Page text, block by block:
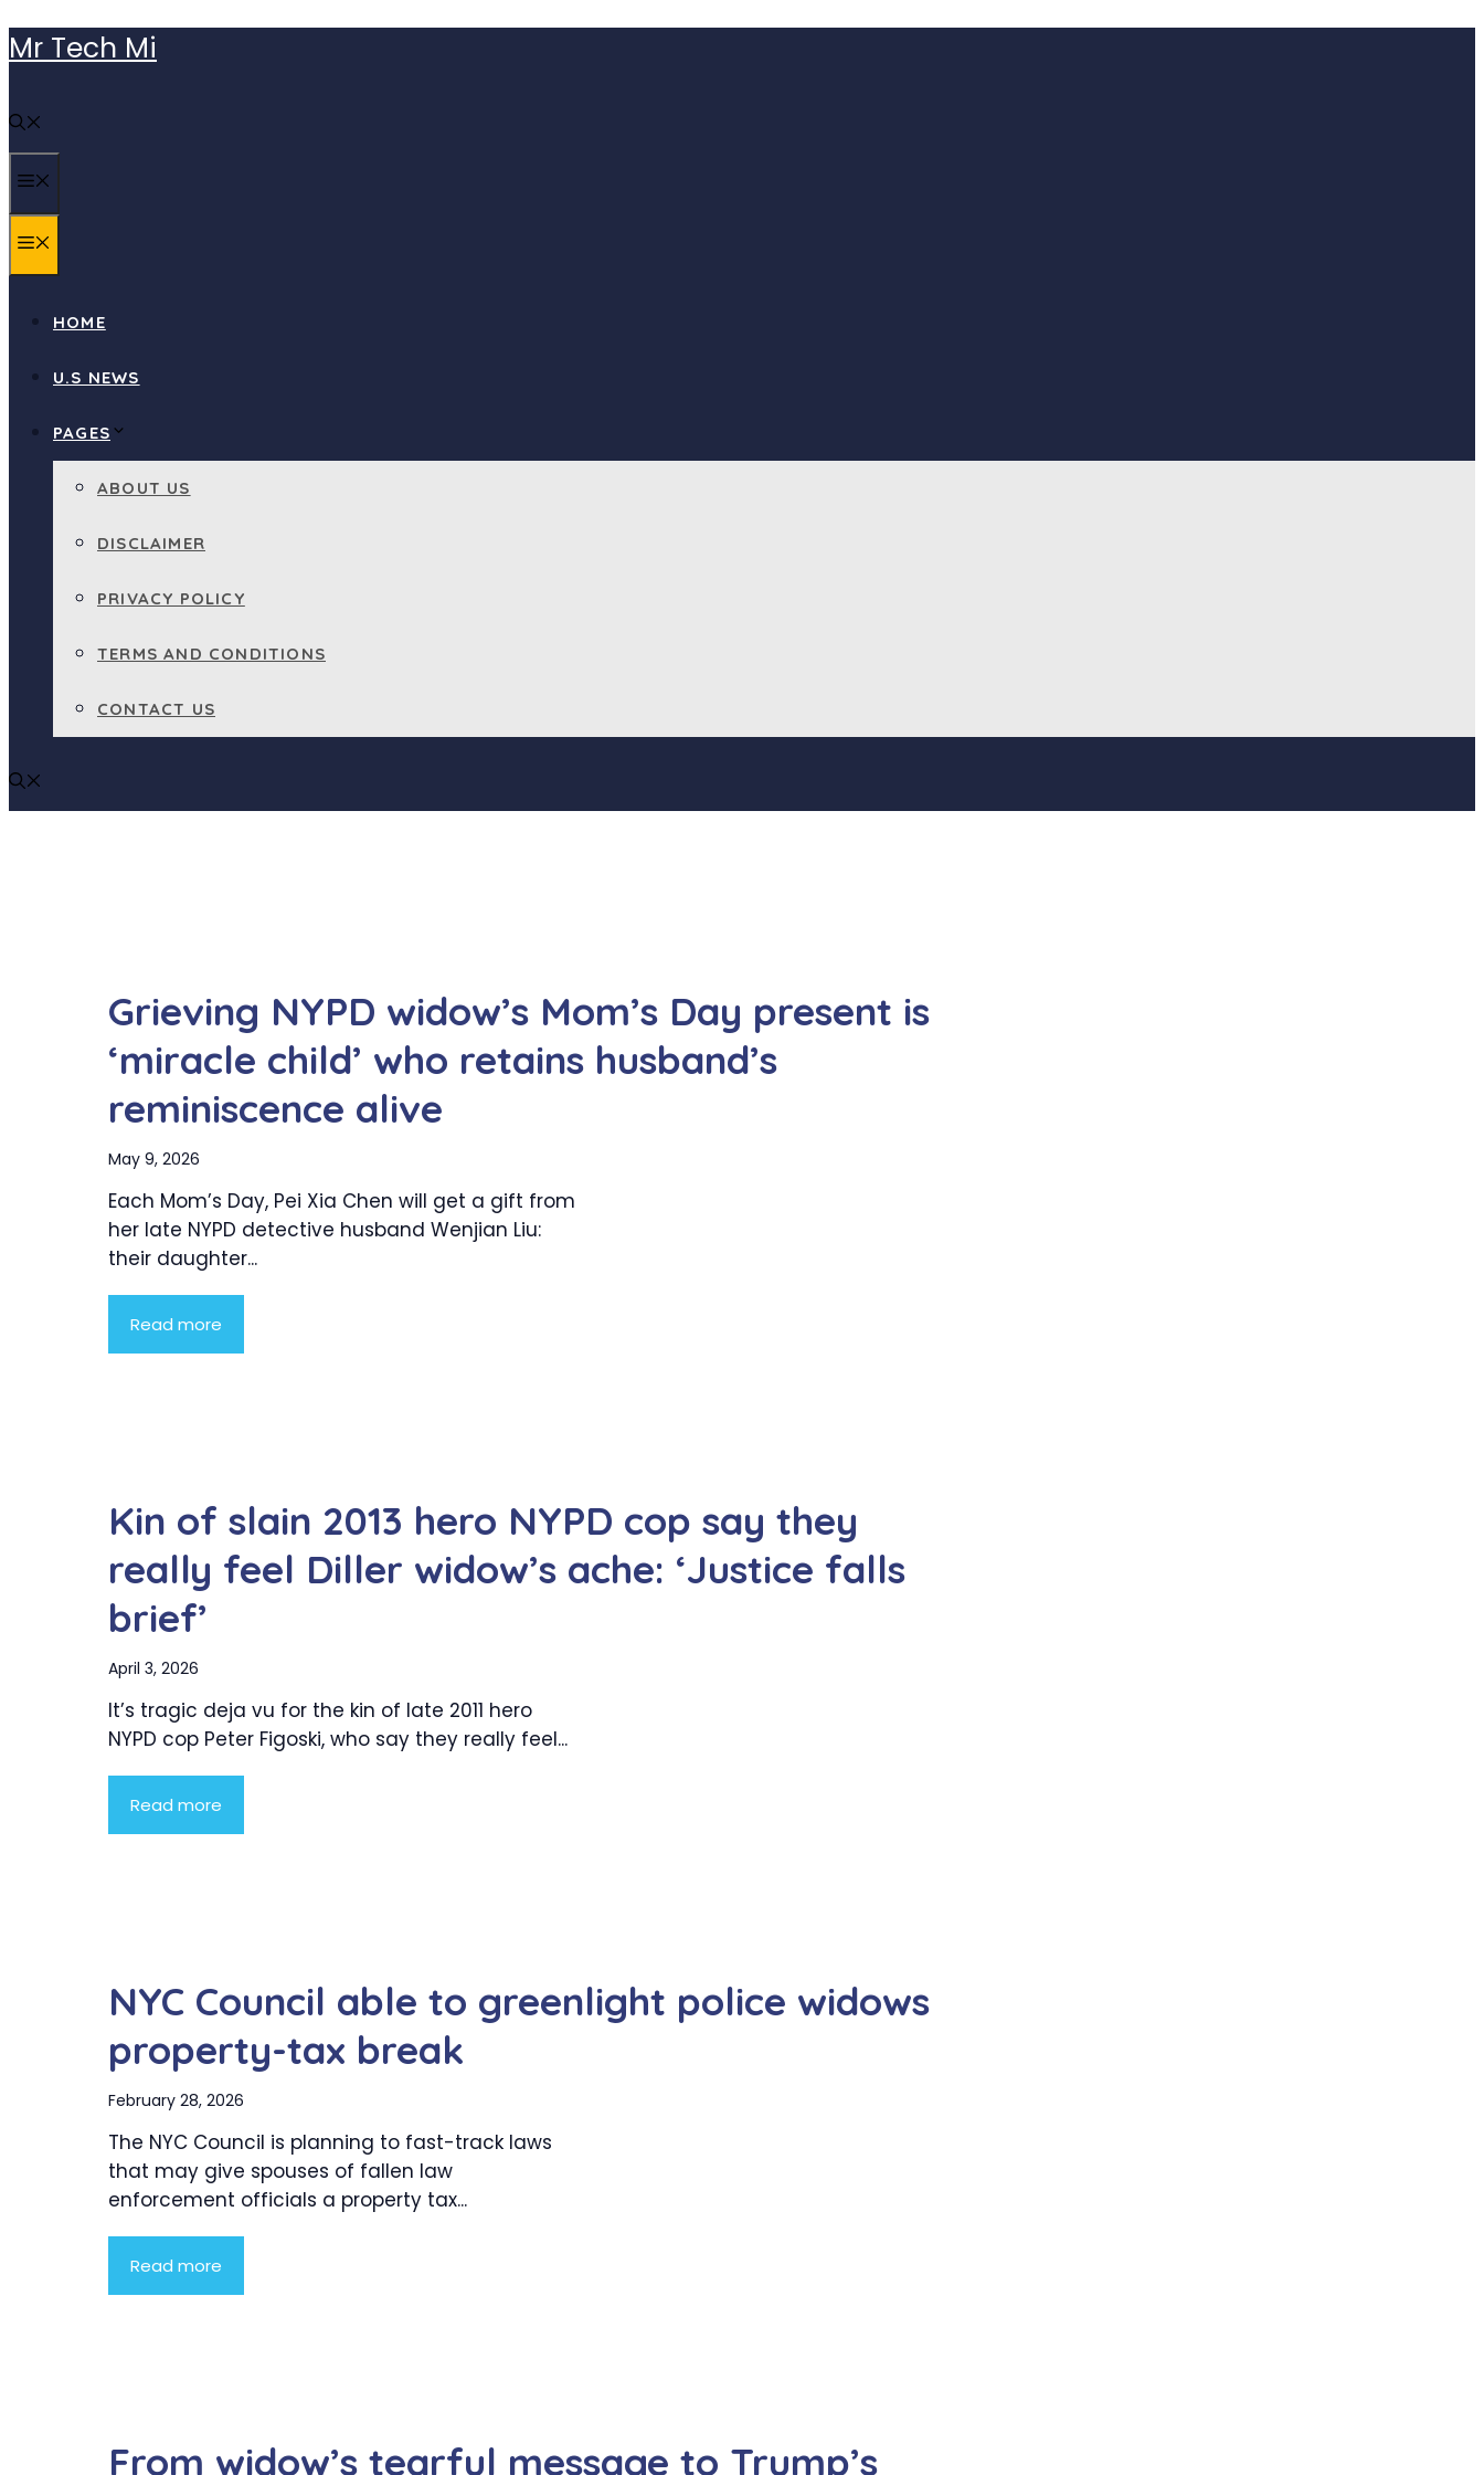
Skip
to
Mr Tech Mi
HOME
U.S NEWS
PAGES
ABOUT US
DISCLAIMER
PRIVACY POLICY
TERMS AND CONDITIONS
CONTACT US
Grieving NYPD widow’s Mom’s Day present is
‘miracle child’ who retains husband’s
reminiscence alive
May 9, 2026
Each Mom’s Day, Pei Xia Chen will get a gift from
her late NYPD detective husband Wenjian Liu:
their daughter...
Read more
Kin of slain 2013 hero NYPD cop say they
really feel Diller widow’s ache: ‘Justice falls
brief’
April 3, 2026
It’s tragic deja vu for the kin of late 2011 hero
NYPD cop Peter Figoski, who say they really feel...
Read more
NYC Council able to greenlight police widows
property-tax break
February 28, 2026
The NYC Council is planning to fast-track laws
that may give spouses of fallen law
enforcement officials a property tax...
Read more
From widow’s tearful message to Trump’s